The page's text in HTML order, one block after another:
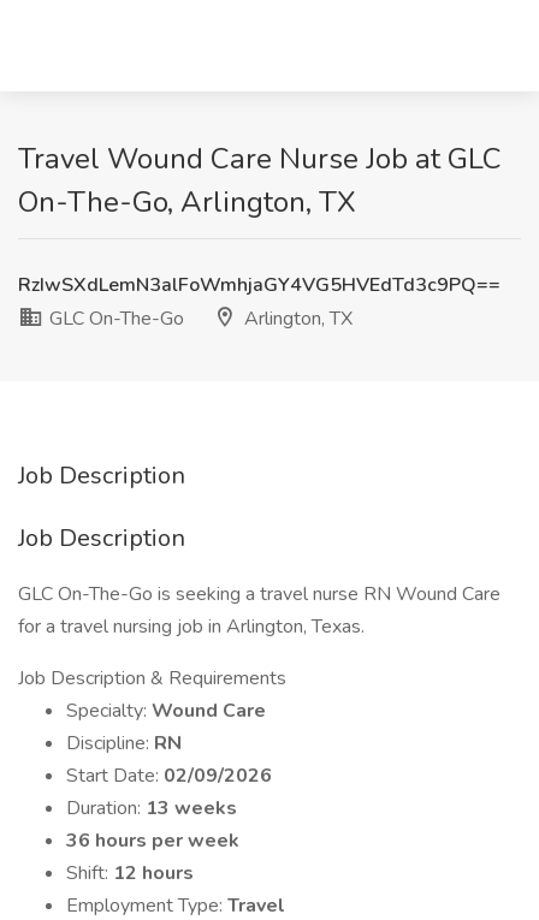
Travel Wound Care Nurse Job at GLC
On-The-Go, Arlington, TX
RzIwSXdLemN3alFoWmhjaGY4VG5HVEdTd3c9PQ==
GLC On-The-Go
Arlington, TX
Job Description
Job Description
GLC On-The-Go is seeking a travel nurse RN Wound Care
for a travel nursing job in Arlington, Texas.
Job Description & Requirements
Specialty: Wound Care
Discipline: RN
Start Date: 02/09/2026
Duration: 13 weeks
36 hours per week
Shift: 12 hours
Employment Type: Travel